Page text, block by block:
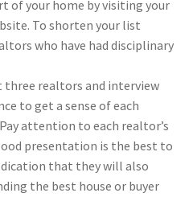
of your home by visiting your
To shorten your list
who have had disciplinary
realtors and interview
to get a sense of each
attention to each realtor’s
presentation is the best to
that they will also
the best house or buyer